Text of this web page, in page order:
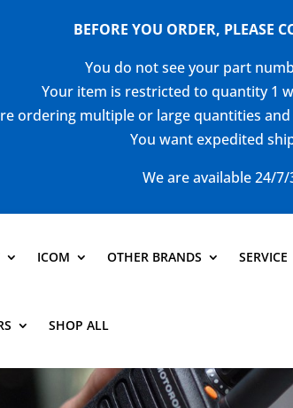
BEFORE YOU ORDER, PLEASE
You do not see your part
Your item is restricted to quantity 1
ordering multiple or large quantities
You want expedited
We are available 24/7/
ICOM OTHER BRANDS SERVICE
SHOP ALL